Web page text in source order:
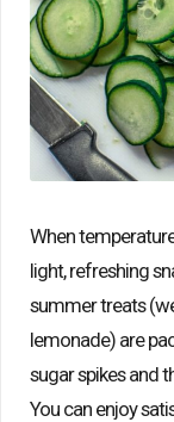
When
light, refreshing
summer treats
lemonade) are
sugar spikes and
You can enjoy